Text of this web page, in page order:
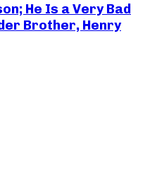
He Is a Very Bad
Brother, Henry